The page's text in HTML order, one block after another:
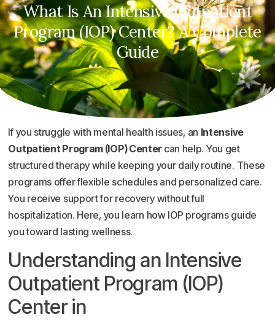
What Is An Intensive Outpatient
Program (IOP) Center? A Complete
Guide
If you struggle with mental health issues, an Intensive
Outpatient Program (IOP) Center can help. You get
structured therapy while keeping your daily routine. These
programs offer flexible schedules and personalized care.
You receive support for recovery without full
hospitalization. Here, you learn how IOP programs guide
you toward lasting wellness.
Understanding an Intensive
Outpatient Program (IOP)
Center in